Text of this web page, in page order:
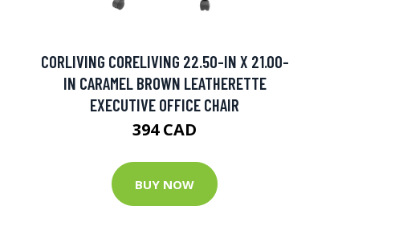
CORLIVING CORELIVING 22.50-IN X 21.00-
IN CARAMEL BROWN LEATHERETTE
EXECUTIVE OFFICE CHAIR
394 CAD
BUY NOW